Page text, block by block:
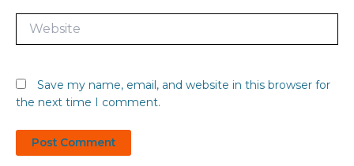
Website
Save my name, email, and website in this browser for
the next time I comment.